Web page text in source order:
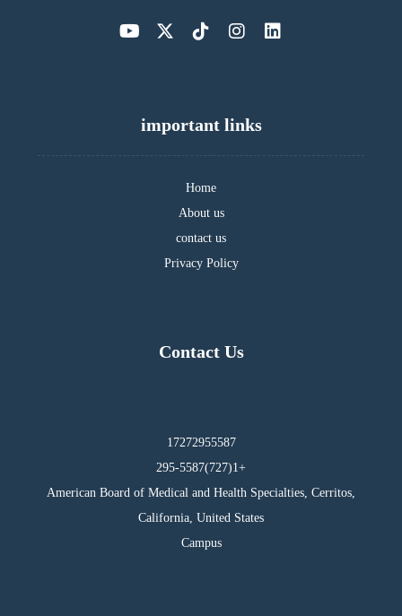
important links
Home
About us
contact us
Privacy Policy
Contact Us
17272955587
295-5587(727)1+
American Board of Medical and Health Specialties, Cerritos,
California, United States
Campus